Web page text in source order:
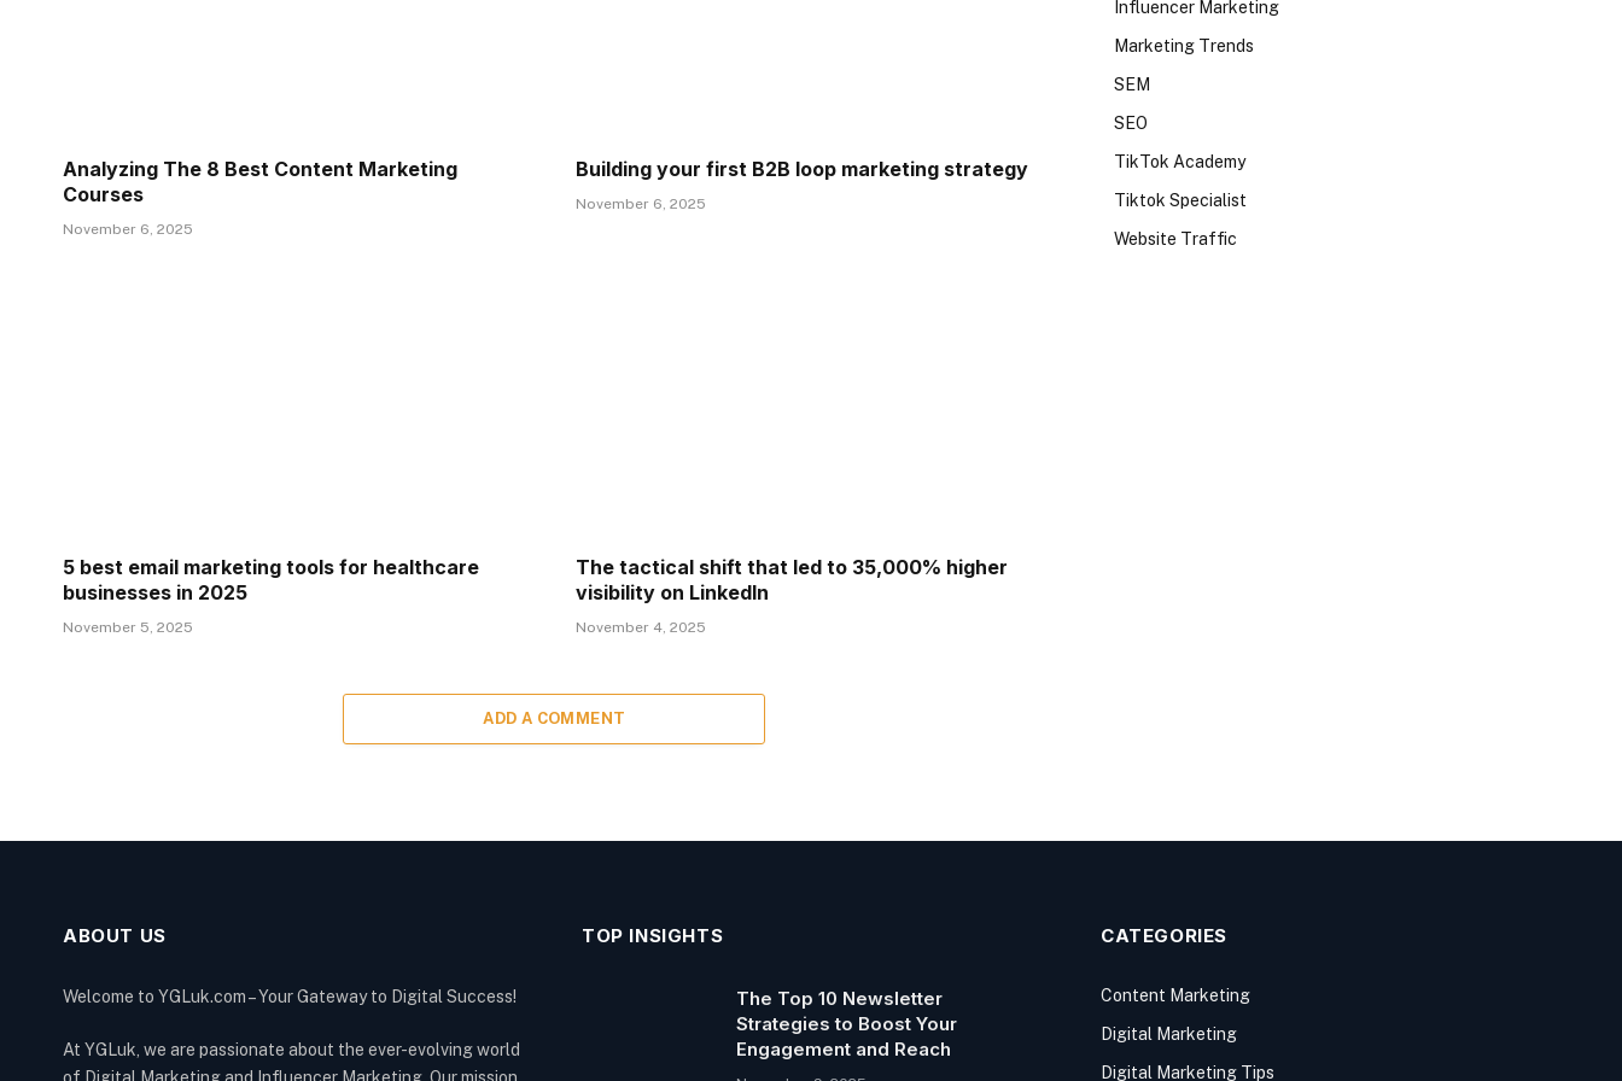
Analyzing The 8 Best Content Marketing
Courses
November 6, 2025
Building your first B2B loop marketing strategy
November 6, 2025
5 best email marketing tools for healthcare
businesses in 2025
November 5, 2025
The tactical shift that led to 35,000% higher
visibility on LinkedIn
November 4, 2025
ADD A COMMENT
Influencer Marketing
Marketing Trends
SEM
SEO
TikTok Academy
Tiktok Specialist
Website Traffic
ABOUT US
Welcome to YGLuk.com – Your Gateway to Digital Success!
At YGLuk, we are passionate about the ever-evolving world
TOP INSIGHTS
The Top 10 Newsletter
Strategies to Boost Your
Engagement and Reach
CATEGORIES
Content Marketing
Digital Marketing
Digital Marketing Tips